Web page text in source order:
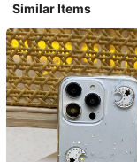
Similar Items